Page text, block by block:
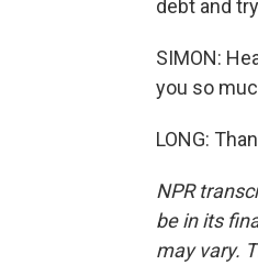
debt and
SIMON:
you so
LONG:
NPR
be in its
may vary.